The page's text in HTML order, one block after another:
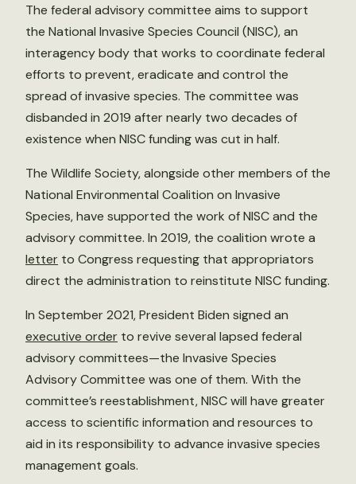
The federal advisory committee aims to support
the National Invasive Species Council (NISC), an
interagency body that works to coordinate federal
efforts to prevent, eradicate and control the
spread of invasive species. The committee was
disbanded in 2019 after nearly two decades of
existence when NISC funding was cut in half.
The Wildlife Society, alongside other members of the
National Environmental Coalition on Invasive
Species, have supported the work of NISC and the
advisory committee. In 2019, the coalition wrote a
letter to Congress requesting that appropriators
direct the administration to reinstitute NISC funding.
In September 2021, President Biden signed an
executive order to revive several lapsed federal
advisory committees—the Invasive Species
Advisory Committee was one of them. With the
committee’s reestablishment, NISC will have greater
access to scientific information and resources to
aid in its responsibility to advance invasive species
management goals.